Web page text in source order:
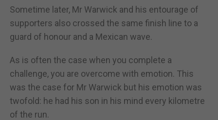
Sometime later, Mr Warwick and his entourage of
supporters also crossed the same finish line to a
guard of honour and a Mexican wave.
As is often the case when you complete a
challenge, you are overcome with emotion. This
was the case for Mr Warwick but his emotion was
twofold: he had his son in his mind every kilometre
of the run.